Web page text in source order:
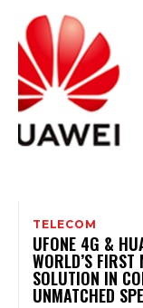
TELECOM
UFONE 4G &
WORLD’S
SOLUTION IN
UNMATCHED